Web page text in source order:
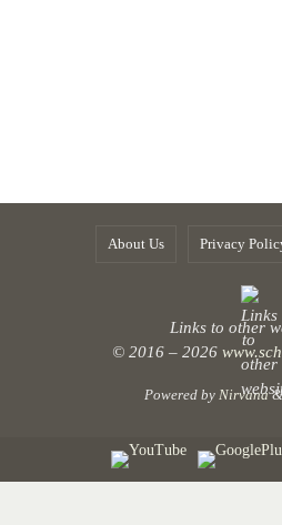
About Us Privacy
Links to other
© 2016 – 2026
Powered by Nirvana